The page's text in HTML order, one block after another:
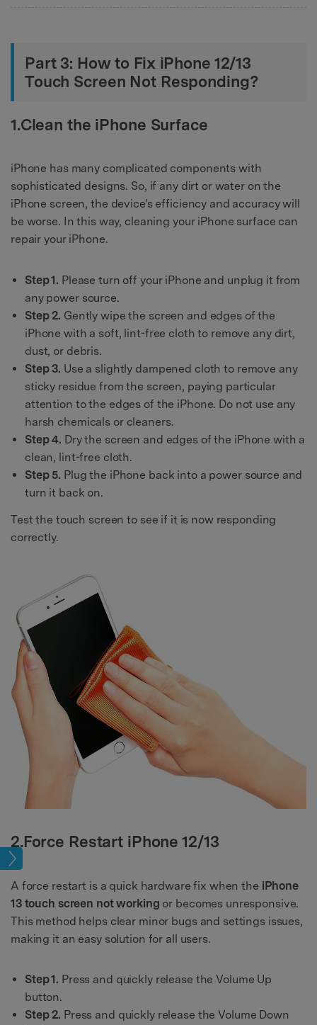
Part 3: How to Fix iPhone 12/13
Touch Screen Not Responding?
1.Clean the iPhone Surface
iPhone has many complicated components with
sophisticated designs. So, if any dirt or water on the
iPhone screen, the device's efficiency and accuracy will
be worse. In this way, cleaning your iPhone surface can
repair your iPhone.
Step 1. Please turn off your iPhone and unplug it from
any power source.
Step 2. Gently wipe the screen and edges of the
iPhone with a soft, lint-free cloth to remove any dirt,
dust, or debris.
Step 3. Use a slightly dampened cloth to remove any
sticky residue from the screen, paying particular
attention to the edges of the iPhone. Do not use any
harsh chemicals or cleaners.
Step 4. Dry the screen and edges of the iPhone with a
clean, lint-free cloth.
Step 5. Plug the iPhone back into a power source and
turn it back on.
Test the touch screen to see if it is now responding
correctly.
2.Force Restart iPhone 12/13
A force restart is a quick hardware fix when the iPhone
13 touch screen not working or becomes unresponsive.
This method helps clear minor bugs and settings issues,
making it an easy solution for all users.
Step 1. Press and quickly release the Volume Up
button.
Step 2. Press and quickly release the Volume Down